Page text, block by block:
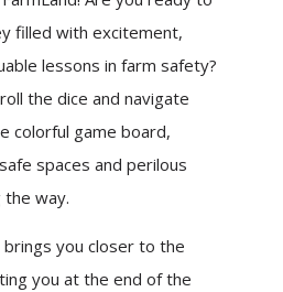
filled with excitement,
lessons in farm safety?
the dice and navigate
colorful game board,
spaces and perilous
the way.
brings you closer to the
you at the end of the